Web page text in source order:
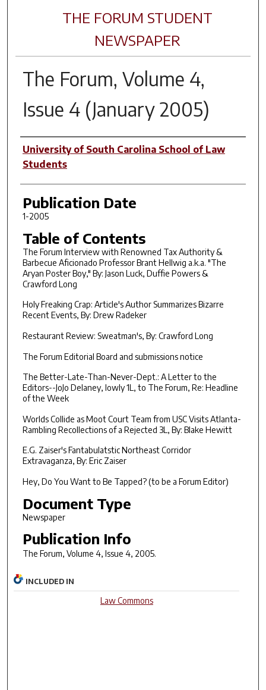
THE FORUM STUDENT
NEWSPAPER
The Forum, Volume 4,
Issue 4 (January 2005)
Author(s)
University of South Carolina School of Law
Students
Publication Date
1-2005
Table of Contents
The Forum Interview with Renowned Tax Authority &
Barbecue Aficionado Professor Brant Hellwig a.k.a. "The
Aryan Poster Boy," By: Jason Luck, Duffie Powers &
Crawford Long
Holy Freaking Crap: Article's Author Summarizes Bizarre
Recent Events, By: Drew Radeker
Restaurant Review: Sweatman's, By: Crawford Long
The Forum Editorial Board and submissions notice
The Better-Late-Than-Never-Dept.: A Letter to the
Editors--JoJo Delaney, lowly 1L, to The Forum, Re: Headline
of the Week
Worlds Collide as Moot Court Team from USC Visits Atlanta-
Rambling Recollections of a Rejected 3L, By: Blake Hewitt
E.G. Zaiser's Fantabulatstic Northeast Corridor
Extravaganza, By: Eric Zaiser
Hey, Do You Want to Be Tapped? (to be a Forum Editor)
Document Type
Newspaper
Publication Info
The Forum, Volume 4, Issue 4, 2005.
INCLUDED IN
Law Commons